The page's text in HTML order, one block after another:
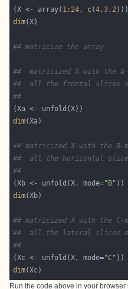
(X <- array( 1 : 24, c(4,3, 2
dim
## matricize the array
##  matricized X with the
##  all the frontal slices
##
dim
## matricized X with the
##  all the horizontal
##
(Xb <- unfold(X, mode="B"
dim
## matricized X with the
##  all the lateral slices
##
(Xc <- unfold(X, mode="C"
dim
Run the code above in your browser